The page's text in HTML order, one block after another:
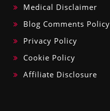
Medical Disclaimer
Blog Comments Policy
Privacy Policy
Cookie Policy
Affiliate Disclosure